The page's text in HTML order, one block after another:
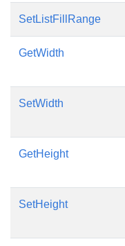
SetListFillRange
GetWidth
SetWidth
GetHeight
SetHeight